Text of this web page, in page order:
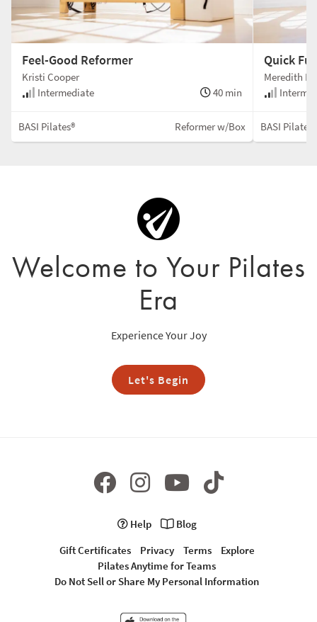
Feel-Good Reformer
Kristi Cooper
Intermediate
40 min
BASI Pilates® Reformer w/Box
Quick
Meredith
BASI Pilates®
Welcome to Your Pilates
Era
Experience Your Joy
Let's Begin
Help
Blog
Gift Certificates
Privacy Terms
Explore
Pilates Anytime for Teams
Do Not Sell or Share My Personal Information